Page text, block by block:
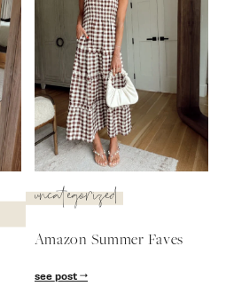
uncategorized
Amazon Summer Faves
see post